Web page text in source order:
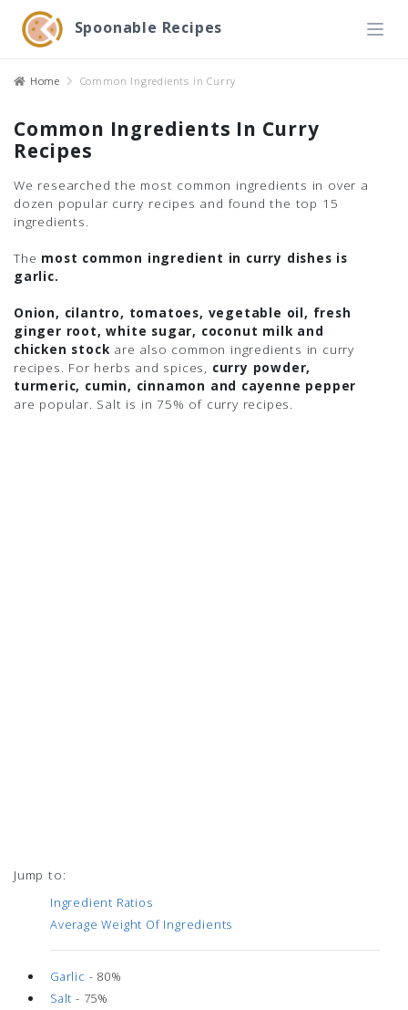
Spoonable Recipes
Home Common Ingredients in Curry
Common Ingredients In Curry
Recipes
We researched the most common ingredients in over a
dozen popular curry recipes and found the top 15
ingredients.
The most common ingredient in curry dishes is
garlic.
Onion, cilantro, tomatoes, vegetable oil, fresh
ginger root, white sugar, coconut milk and
chicken stockare also common ingredients in curry
recipes. For herbs and spices, curry powder,
turmeric, cumin, cinnamon and cayenne pepper
are popular. Salt is in 75% of curry recipes.
Jump to:
Ingredient Ratios
Average Weight Of Ingredients
Garlic - 80%
Salt - 75%